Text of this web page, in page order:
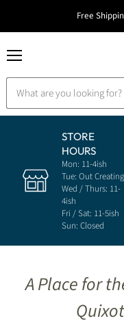
Free
STORE
HOURS
Mon: 11-4ish
Tue: Out Creating
Wed / Thurs: 11-
4ish
Fri / Sat: 11-5ish
Sun: Closed
A Place for